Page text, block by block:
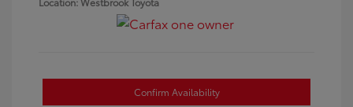
Confirm Availability